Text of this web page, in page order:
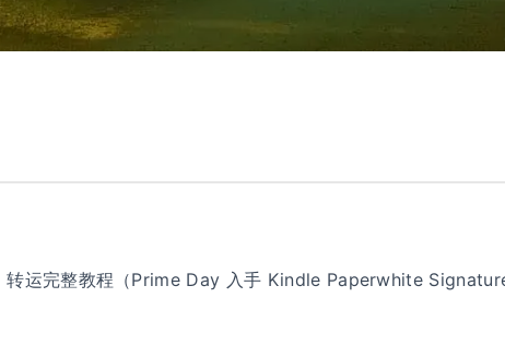
运完整教程（Prime Day 入手 Kindle Paperwhite Signature